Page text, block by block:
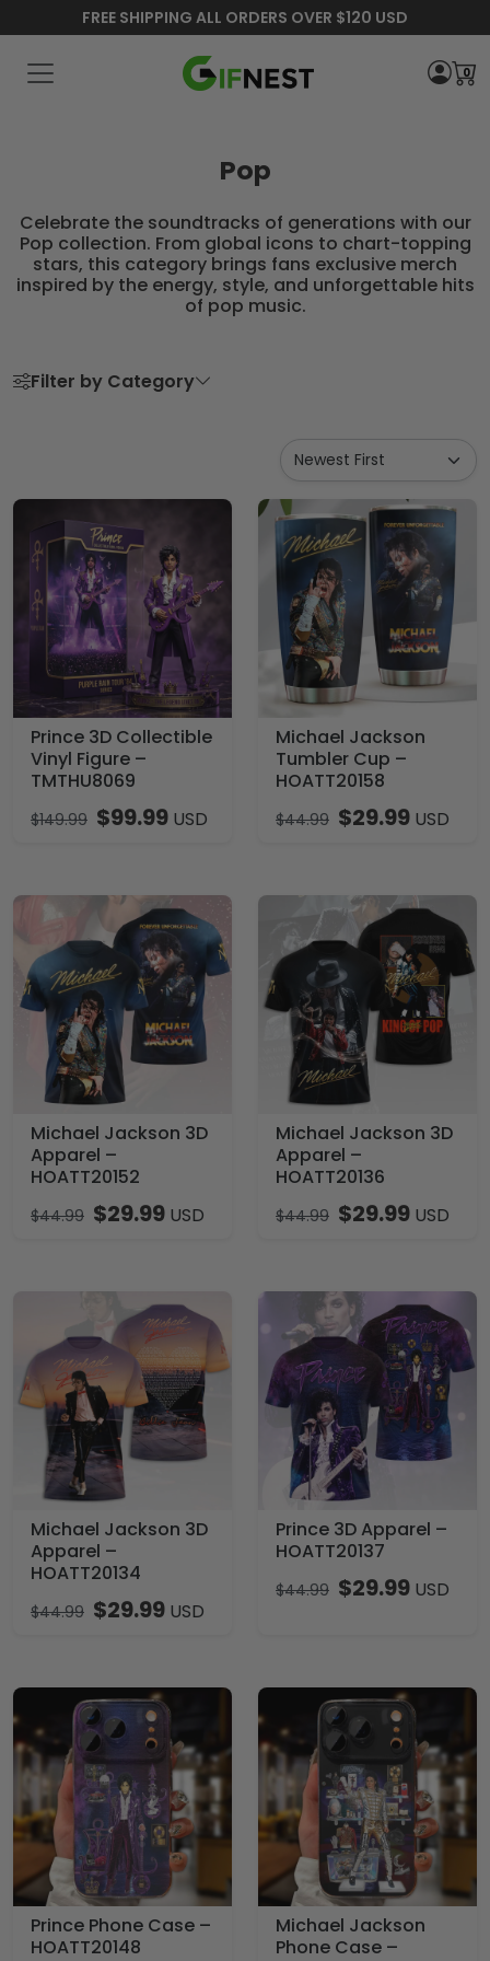
FREE SHIPPING ALL ORDERS OVER $120 USD
0
Pop
Celebrate the soundtracks of generations with our
Pop collection. From global icons to chart-topping
stars, this category brings fans exclusive merch
inspired by the energy, style, and unforgettable hits
of pop music.
Filter by Category
Prince 3D Collectible
Vinyl Figure –
TMTHU8069
$149.99 $99.99 USD
Michael Jackson
Tumbler Cup –
HOATT20158
$44.99 $29.99 USD
Michael Jackson 3D
Apparel –
HOATT20152
$44.99 $29.99 USD
Michael Jackson 3D
Apparel –
HOATT20136
$44.99 $29.99 USD
Michael Jackson 3D
Apparel –
HOATT20134
$44.99 $29.99 USD
Prince 3D Apparel –
HOATT20137
$44.99 $29.99 USD
Prince Phone Case –
HOATT20148
Michael Jackson
Phone Case –